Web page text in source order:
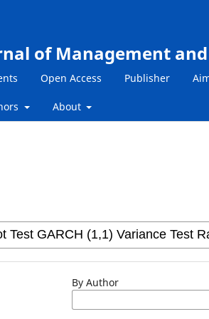
of Management and
Open Access Publisher
About
By Author